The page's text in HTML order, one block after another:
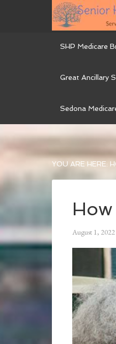
SHP Medicare
Great Ancillary
Sedona
YOU ARE HERE:
August 1, 2022